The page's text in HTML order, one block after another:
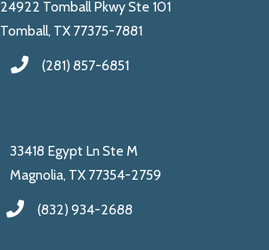
24922 Tomball Pkwy Ste 101
Tomball, TX 77375-7881
(281) 857-6851
33418 Egypt Ln Ste M
Magnolia, TX 77354-2759
(832) 934-2688